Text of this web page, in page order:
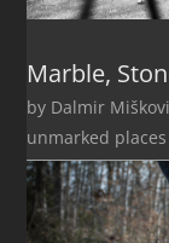
Marble,
by Dalmir
unmarked